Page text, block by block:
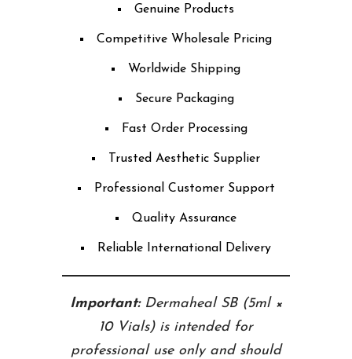
Genuine Products
Competitive Wholesale Pricing
Worldwide Shipping
Secure Packaging
Fast Order Processing
Trusted Aesthetic Supplier
Professional Customer Support
Quality Assurance
Reliable International Delivery
Important:Dermaheal SB (5ml ×
10 Vials) is intended for
professional use only and should